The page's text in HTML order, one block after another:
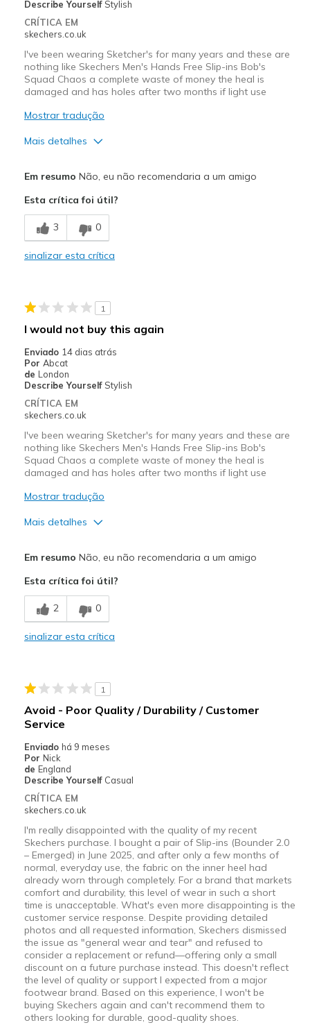
Describe Yourself Stylish
CRÍTICA EM
skechers.co.uk
I've been wearing Sketcher's for many years and these are
nothing like Skechers Men's Hands Free Slip-ins Bob's
Squad Chaos a complete waste of money the heal is
damaged and has holes after two months if light use
Mostrar tradução
Mais detalhes
Melhores utilizações
Casual Wear
Em resumo Não, eu não recomendaria a um amigo
Esta crítica foi útil?
3 0
sinalizar esta crítica
1
I would not buy this again
Enviado 14 dias atrás
Por Abcat
de London
Describe Yourself Stylish
CRÍTICA EM
skechers.co.uk
I've been wearing Sketcher's for many years and these are
nothing like Skechers Men's Hands Free Slip-ins Bob's
Squad Chaos a complete waste of money the heal is
damaged and has holes after two months if light use
Mostrar tradução
Mais detalhes
Wear Out Quickly
Melhores utilizações
Casual Wear
Sizing
Feels half size too small
Em resumo Não, eu não recomendaria a um amigo
Esta crítica foi útil?
2 0
sinalizar esta crítica
1
Avoid - Poor Quality / Durability / Customer
Service
Enviado há 9 meses
Por Nick
de England
Describe Yourself Casual
CRÍTICA EM
skechers.co.uk
I'm really disappointed with the quality of my recent
Skechers purchase. I bought a pair of Slip-ins (Bounder 2.0
– Emerged) in June 2025, and after only a few months of
normal, everyday use, the fabric on the inner heel had
already worn through completely. For a brand that markets
comfort and durability, this level of wear in such a short
time is unacceptable. What's even more disappointing is the
customer service response. Despite providing detailed
photos and all requested information, Skechers dismissed
the issue as "general wear and tear" and refused to
consider a replacement or refund—offering only a small
discount on a future purchase instead. This doesn't reflect
the level of quality or support I expected from a major
footwear brand. Based on this experience, I won't be
buying Skechers again and can't recommend them to
others looking for durable, good-quality shoes.